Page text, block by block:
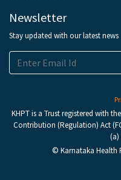
Newsletter
Stay updated with our latest news
KHPT is a Trust registered with
Contribution (Regulation) Act
(a)
© Karnataka Health